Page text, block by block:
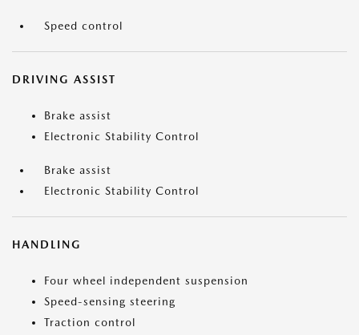
Speed control
DRIVING ASSIST
Brake assist
Electronic Stability Control
Brake assist
Electronic Stability Control
HANDLING
Four wheel independent suspension
Speed-sensing steering
Traction control